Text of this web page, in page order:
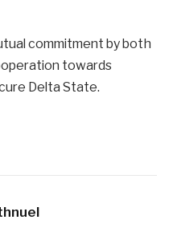
commitment by both
towards
Delta State.